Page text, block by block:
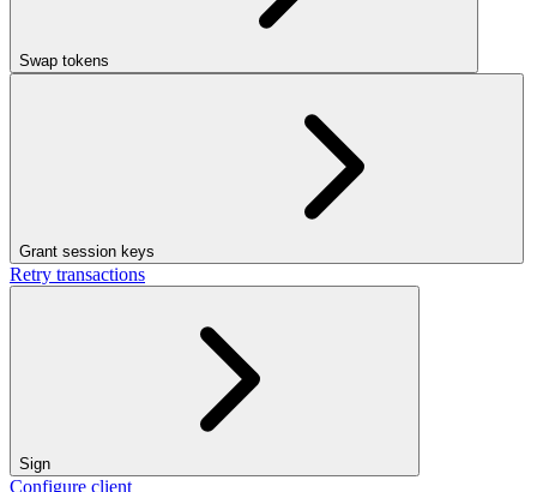
Swap tokens
Grant session keys
Retry transactions
Sign
Configure client